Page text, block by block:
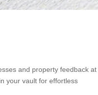
and property feedback at
your vault for effortless